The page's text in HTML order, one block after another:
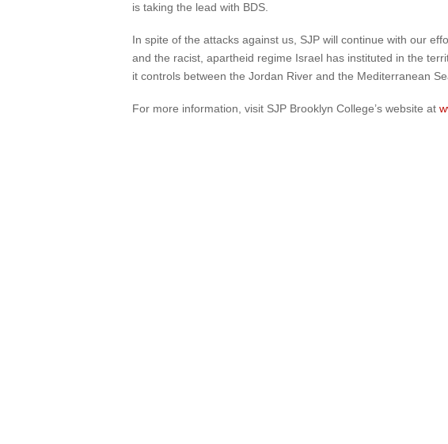
is taking the lead with BDS.
In spite of the attacks against us, SJP will continue with our
and the racist, apartheid regime Israel has instituted in the
it controls between the Jordan River and the Mediterranean
For more information, visit SJP Brooklyn College’s website at